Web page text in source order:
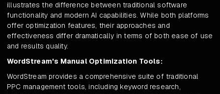
illustrates the difference between traditional software
functionality and modern AI capabilities. While both platforms
offer optimization features, their approaches and
effectiveness differ dramatically in terms of both ease of use
and results quality.
WordStream's Manual Optimization Tools:
WordStream provides a comprehensive suite of traditional
PPC management tools, including keyword research,